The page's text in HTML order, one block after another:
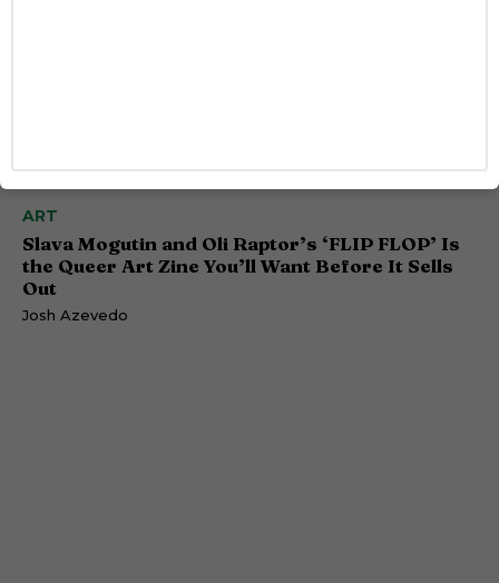
ART
Slava Mogutin and Oli Raptor’s ‘FLIP FLOP’ Is
the Queer Art Zine You’ll Want Before It Sells
Out
Josh Azevedo